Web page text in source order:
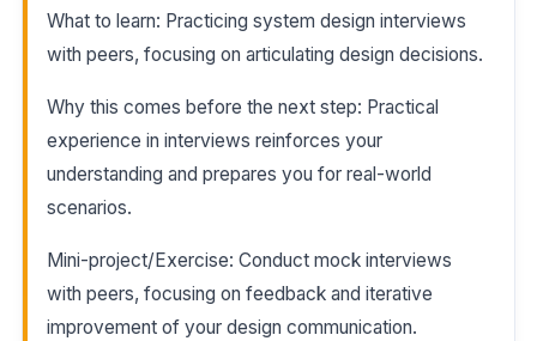
What to learn: Practicing system design interviews
with peers, focusing on articulating design decisions.
Why this comes before the next step: Practical
experience in interviews reinforces your
understanding and prepares you for real-world
scenarios.
Mini-project/Exercise: Conduct mock interviews
with peers, focusing on feedback and iterative
improvement of your design communication.